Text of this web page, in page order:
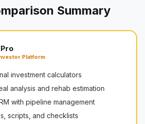
Summary
Platform
investment calculators
analysis and rehab estimation
with pipeline management
scripts, and checklists